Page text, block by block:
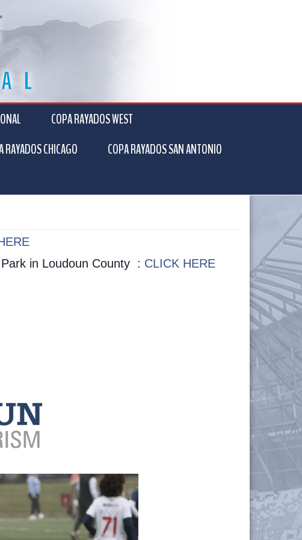
COPA RAYADOS WEST
RAYADOS CHICAGO
COPA RAYADOS SAN ANTONIO
in Loudoun County : CLICK HERE